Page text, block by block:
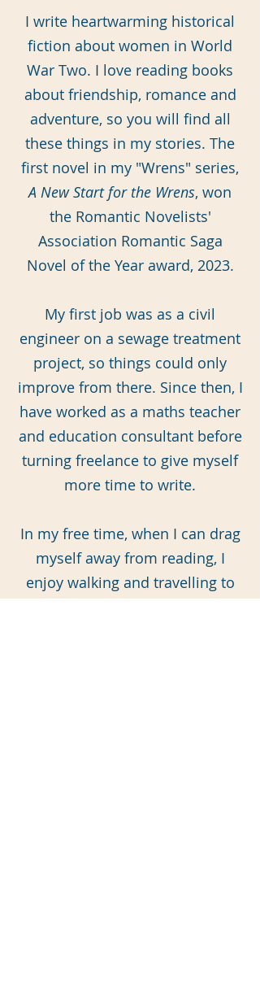
I write heartwarming historical
fiction about women in World
War Two. I love reading books
about friendship, romance and
adventure, so you will find all
these things in my stories. The
first novel in my "Wrens" series,
A New Start for the Wrens, won
the Romantic Novelists'
Association Romantic Saga
Novel of the Year award, 2023.
My first job was as a civil
engineer on a sewage treatment
project, so things could only
improve from there. Since then, I
have worked as a maths teacher
and education consultant before
turning freelance to give myself
more time to write.
In my free time, when I can drag
myself away from reading, I
enjoy walking and travelling to